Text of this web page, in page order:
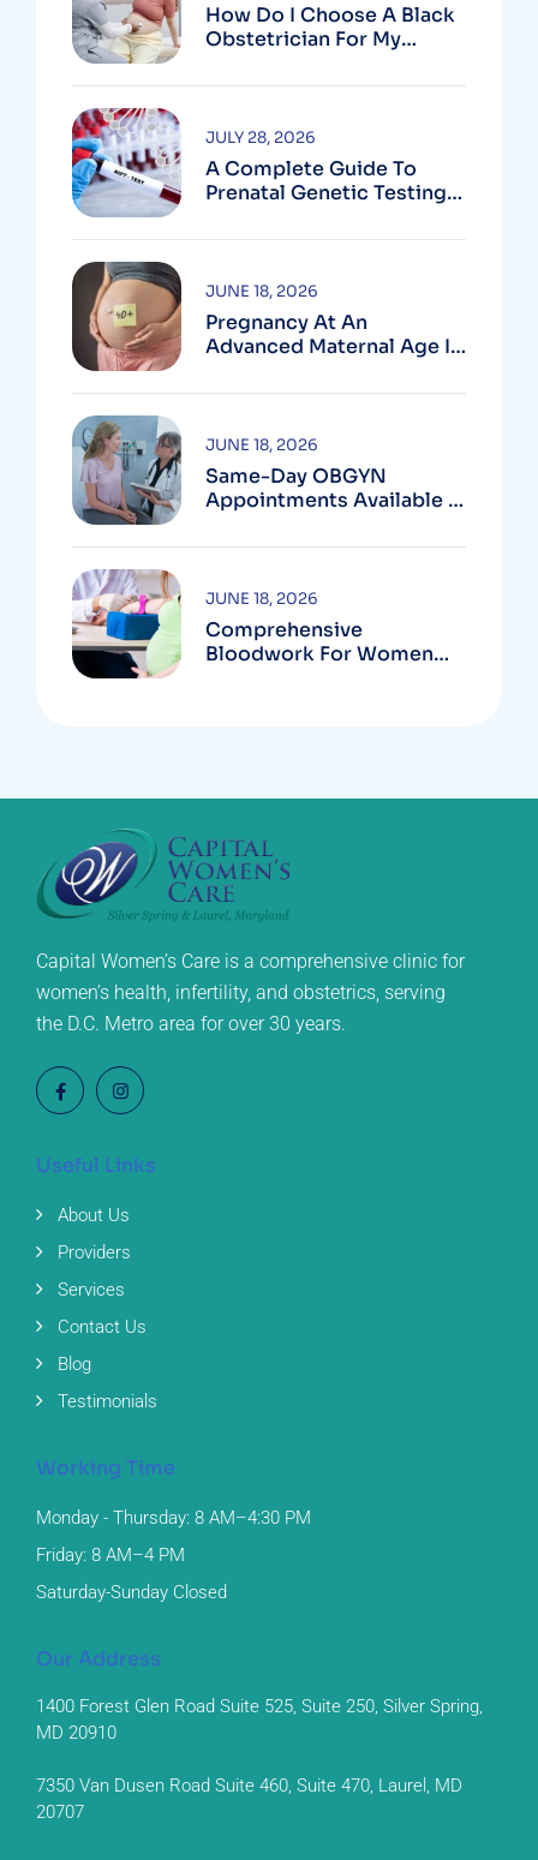
How Do I Choose A Black
Obstetrician For My
A Complete Guide To
Prenatal Genetic Testing
MD
JULY 28, 2026
Pregnancy At An
Advanced Maternal Age In
JUNE 18, 2026
Same-Day OBGYN
Appointments Available In
JUNE 18, 2026
Comprehensive
Bloodwork For Women
JUNE 18, 2026
Capital Women’s Care is a comprehensive clinic for
women’s health, infertility, and obstetrics, serving
the D.C. Metro area for over 30 years.
Useful Links
About Us
Providers
Services
Contact Us
Blog
Testimonials
Working Time
Monday - Thursday: 8 AM–4:30 PM
Friday: 8 AM–4 PM
Saturday-Sunday Closed
Our Address
1400 Forest Glen Road Suite 525, Suite 250, Silver Spring,
MD 20910
7350 Van Dusen Road Suite 460, Suite 470, Laurel, MD
20707